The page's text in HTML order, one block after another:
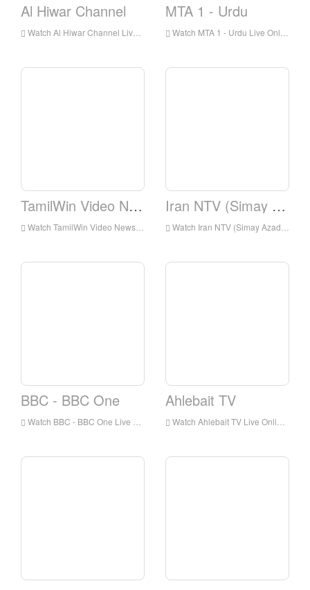
Al Hiwar Channel
Watch Al Hiwar Channel Live Online,Al Hiwar Channel HD Live Streaning,Al Hiwar Channel Watch Live TV from England
MTA 1 - Urdu
Watch MTA 1 - Urdu Live Online,MTA 1 - Urdu HD Live Streaning,MTA 1 - Urdu Watch Live TV from England
TamilWin Video News
Watch TamilWin Video News Live Online,TamilWin Video News HD Live Streaning,TamilWin Video News Watch Live TV from England
Iran NTV (Simay Azadi)
Watch Iran NTV (Simay Azadi) Live Online,Iran NTV (Simay Azadi) HD Live Streaning,Iran NTV (Simay Azadi) Watch Live TV from England
BBC - BBC One
Watch BBC - BBC One Live Online,BBC - BBC One HD Live Streaning,BBC - BBC One Watch Live TV from England
Ahlebait TV
Watch Ahlebait TV Live Online,Ahlebait TV HD Live Streaning,Ahlebait TV Watch Live TV from England